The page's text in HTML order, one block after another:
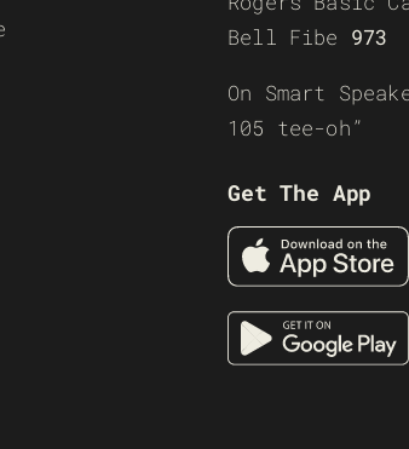
Bell Fibe 973
On Smart
105 tee-oh”
Get The App